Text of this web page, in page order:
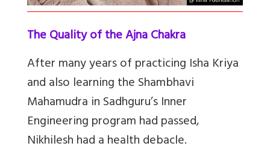
The Quality of the Ajna Chakra
After many years of practicing Isha Kriya
and also learning the Shambhavi
Mahamudra in Sadhguru’s Inner
Engineering program had passed,
Nikhilesh had a health debacle.